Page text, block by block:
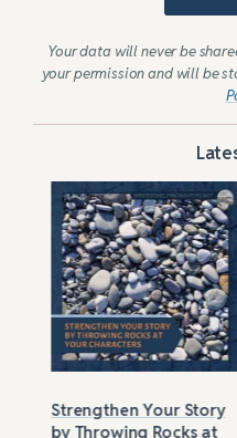
Your data will never be
your permission and will be
Strengthen Your Story
by Throwing Rocks at